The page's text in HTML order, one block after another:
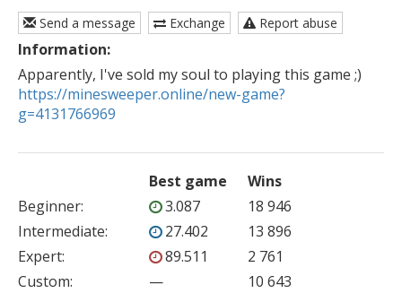
Send a message Exchange Report abuse
Information:
https://minesweeper.online/new-game?
g=4131766969
Best game
Wins
Beginner: 3.087
18 946
Intermediate: 27.402
13 896
Expert: 89.511
2 761
Custom: —
10 643